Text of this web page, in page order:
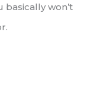
basically won’t